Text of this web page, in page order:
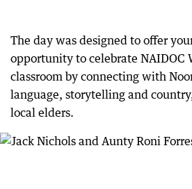
The day was designed to offer
opportunity to celebrate NAIDOC
classroom by connecting with
language, storytelling and
local elders.